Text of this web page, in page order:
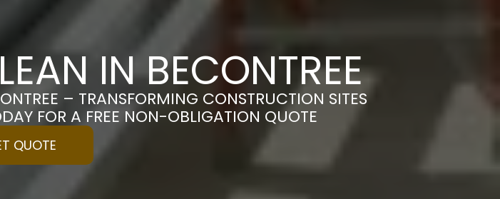
IN BECONTREE
– TRANSFORMING CONSTRUCTION SITES
FOR A FREE NON-OBLIGATION QUOTE
QUOTE